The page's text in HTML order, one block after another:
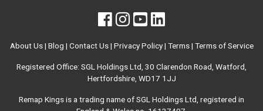
About Us| Blog | Contact Us| Privacy Policy| Terms| Terms of Service
Registered Office: SGL Holdings Ltd, 30 Clarendon Road, Watford,
Hertfordshire, WD17 1JJ
Remap Kings is a trading name of SGL Holdings Ltd, registered in